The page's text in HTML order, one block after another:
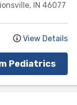
, IN 46077
View Details
Pediatrics